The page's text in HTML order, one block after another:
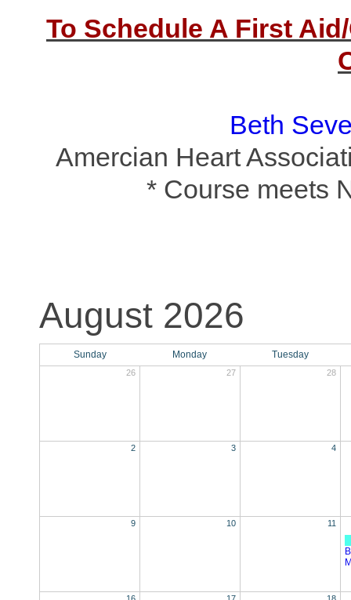
To Schedule A First
Beth
Amercian Heart
* Course meets
August 2026
Sunday Monday Tuesday
26 27 28
2 3 4
9 10 11